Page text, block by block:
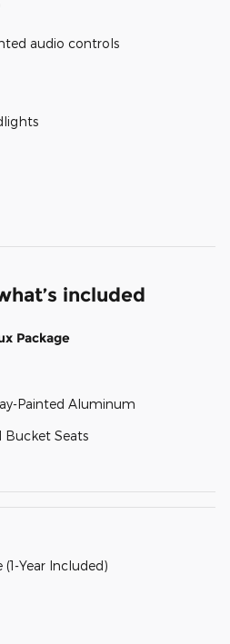
audio controls
included
Package
Painted Aluminum
Bucket Seats
Year Included)